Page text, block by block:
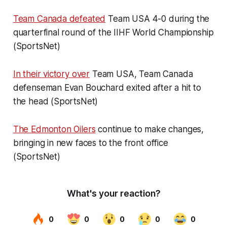
Team Canada defeated Team USA 4-0 during the
quarterfinal round of the IIHF World Championship
(SportsNet)
In their victory over Team USA, Team Canada
defenseman Evan Bouchard exited after a hit to
the head (SportsNet)
The Edmonton Oilers continue to make changes,
bringing in new faces to the front office
(SportsNet)